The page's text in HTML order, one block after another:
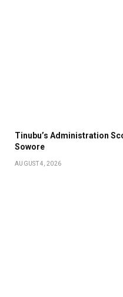
Tinubu’s Administration
Sowore
AUGUST 4, 2026